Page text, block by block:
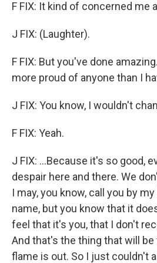
F FIX: It kind of concerned me
J FIX: (Laughter).
F FIX: But you've done
more proud of anyone than I
J FIX: You know, I wouldn't
F FIX: Yeah.
J FIX: ...Because it's so good,
despair here and there. We
I may, you know, call you by
name, but you know that it
feel that it's you, that I don't
And that's the thing that will
flame is out. So I just couldn't